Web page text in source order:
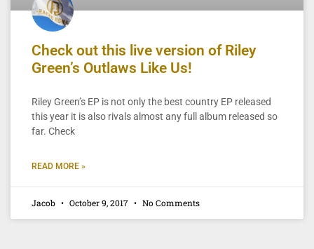
Check out this live version of Riley
Green’s Outlaws Like Us!
Riley Green’s EP is not only the best country EP released
this year it is also rivals almost any full album released so
far. Check
READ MORE »
Jacob October 9, 2017 No Comments